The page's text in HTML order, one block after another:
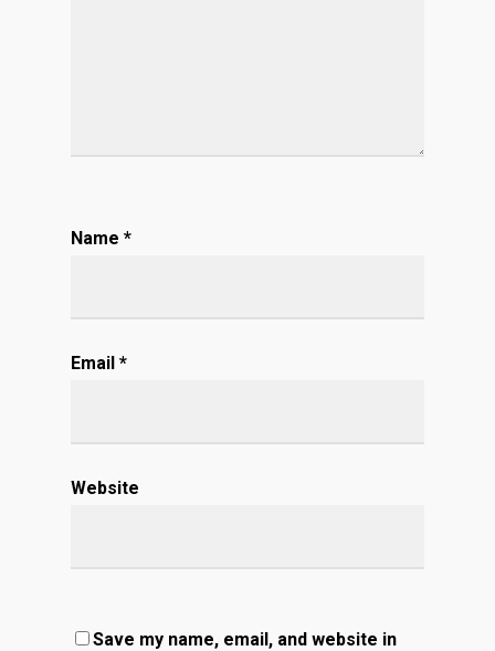
Name *
Email *
Website
Save my name, email, and website in